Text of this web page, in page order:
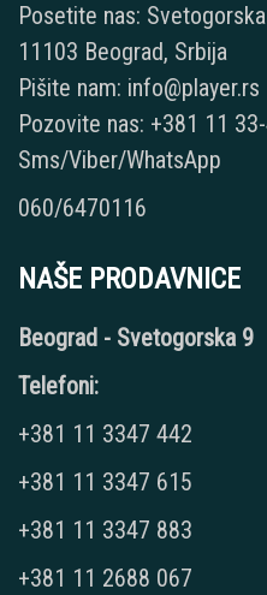
Posetite nas:
11103 Beograd, Srbija
Pišite nam: info@player.rs
Pozovite nas: +381 11
Sms/Viber/WhatsApp
060/6470116
NAŠE PRODAVNICE
Beograd - Svetogorska 9
Telefoni:
+381 11 3347 442
+381 11 3347 615
+381 11 3347 883
+381 11 2688 067